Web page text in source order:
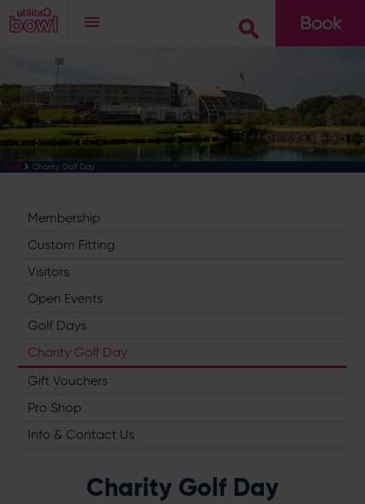
Book
Golf Charity Golf Day
Membership
Custom Fitting
Visitors
Open Events
Golf Days
Charity Golf Day
Gift Vouchers
Pro Shop
Info & Contact Us
Charity Golf Day